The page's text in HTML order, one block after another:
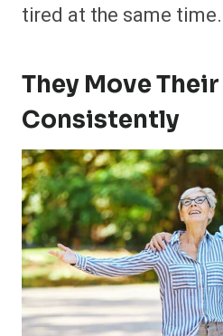
tired at the same time.
They Move
Consistently